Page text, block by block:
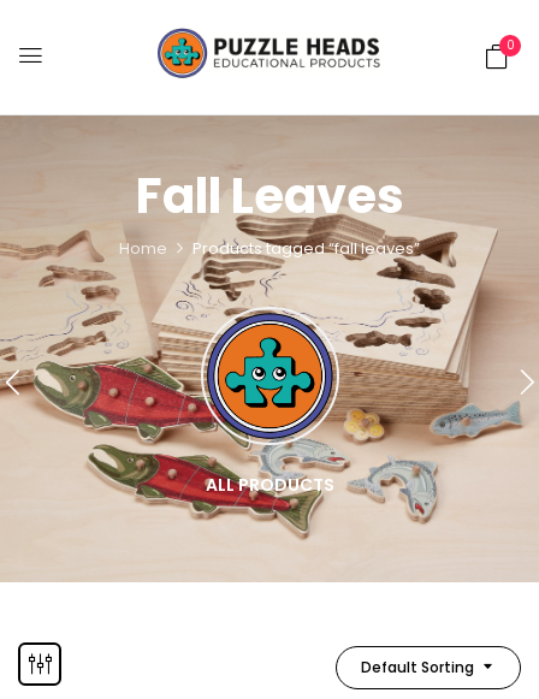
0
Fall Leaves
Home Products tagged “fall leaves”
ALL PRODUCTS
Default Sorting